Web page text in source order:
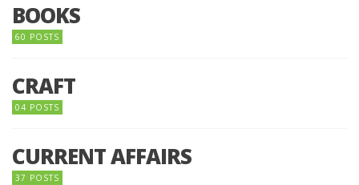
BOOKS
60 POSTS
CRAFT
04 POSTS
CURRENT AFFAIRS
37 POSTS